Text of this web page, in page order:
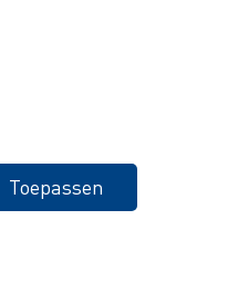
Toepassen